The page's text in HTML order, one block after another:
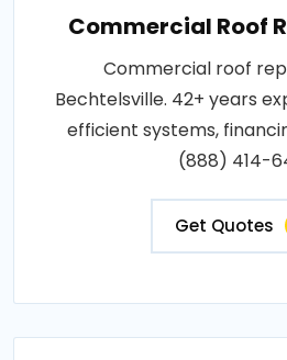
Commercial Roof
Commercial roof
Bechtelsville. 42+ years
efficient systems,
(888) 414-
Get Quotes